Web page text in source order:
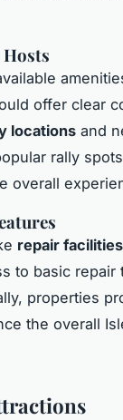
Hosts
offer clear
locations and
rally
overall
repair
to basic
properties
the overall